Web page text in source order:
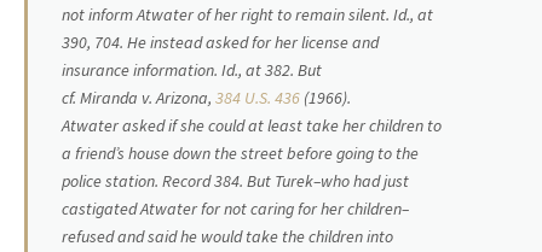
not inform Atwater of her right to remain silent. Id., at
390, 704. He instead asked for her license and
insurance information. Id., at 382. But
cf.Miranda v.Arizona, 384 U.S. 436 (1966).
Atwater asked if she could at least take her children to
a friend’s house down the street before going to the
police station. Record 384. But Turek–who had just
castigated Atwater for not caring for her children–
refused and said he would take the children into